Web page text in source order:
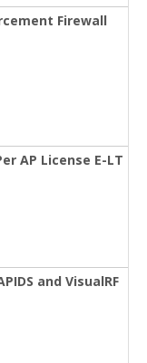
Firewall
AP License E-LT
and VisualRF